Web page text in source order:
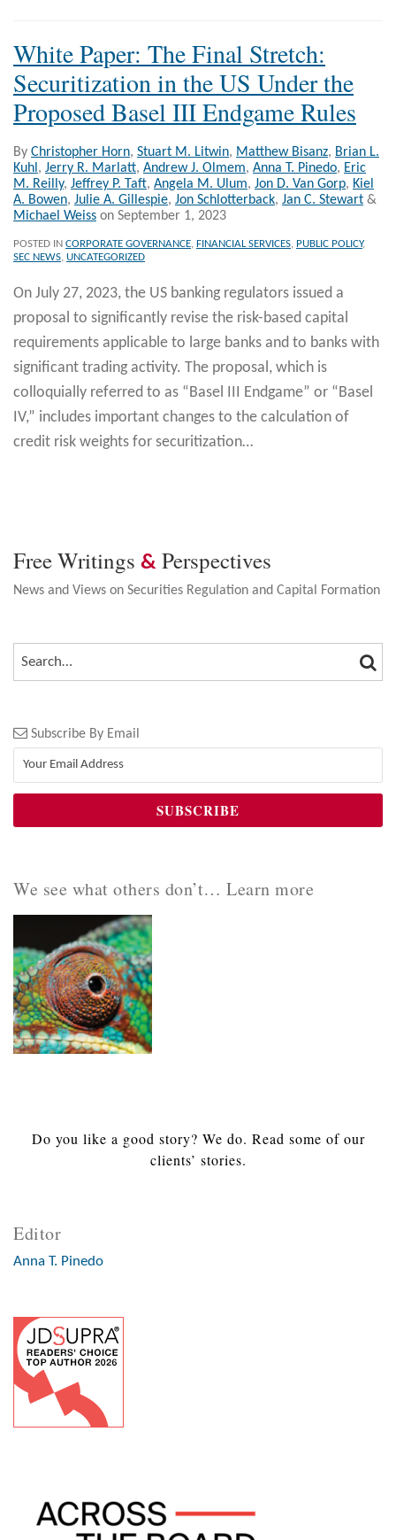
White Paper: The Final Stretch:
Securitization in the US Under the
Proposed Basel III Endgame Rules
By Christopher Horn, Stuart M. Litwin, Matthew Bisanz, Brian L.
Kuhl, Jerry R. Marlatt, Andrew J. Olmem, Anna T. Pinedo, Eric
M. Reilly, Jeffrey P. Taft, Angela M. Ulum, Jon D. Van Gorp, Kiel
A. Bowen, Julie A. Gillespie, Jon Schlotterback, Jan C. Stewart &
Michael Weiss on September 1, 2023
POSTED IN CORPORATE GOVERNANCE, FINANCIAL SERVICES, PUBLIC POLICY,
SEC NEWS, UNCATEGORIZED
On July 27, 2023, the US banking regulators issued a
proposal to significantly revise the risk-based capital
requirements applicable to large banks and to banks with
significant trading activity. The proposal, which is
colloquially referred to as “Basel III Endgame” or “Basel
IV,” includes important changes to the calculation of
credit risk weights for securitization…
Free Writings & Perspectives
News and Views on Securities Regulation and Capital Formation
SEARCH…
Subscribe By Email
We see what others don’t… Learn more
Do you like a good story? We do. Read some of our
clients’ stories.
Editor
Anna T. Pinedo